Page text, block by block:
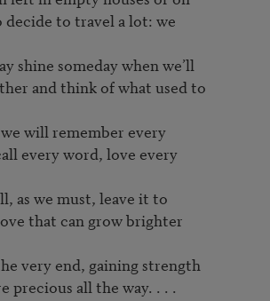
to travel a lot: we
shine someday when we’ll
and think of what used to
will remember every
every word, love every
as we must, leave it to
that can grow brighter
very end, gaining strength
precious all the way. . . .